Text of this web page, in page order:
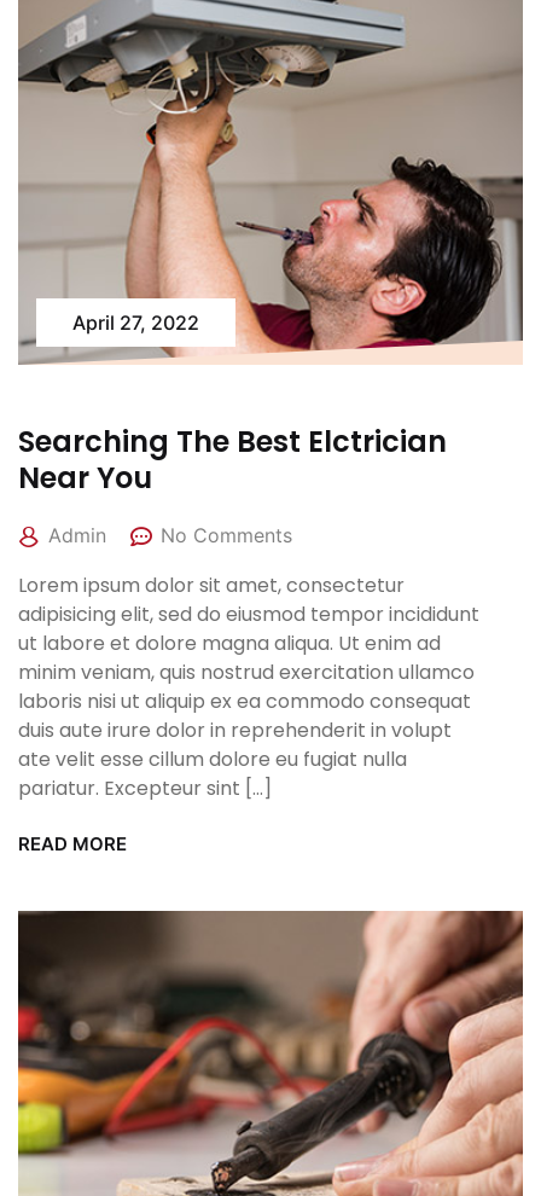
April 27, 2022
Searching The Best Elctrician
Near You
Admin No Comments
Lorem ipsum dolor sit amet, consectetur
adipisicing elit, sed do eiusmod tempor incididunt
ut labore et dolore magna aliqua. Ut enim ad
minim veniam, quis nostrud exercitation ullamco
laboris nisi ut aliquip ex ea commodo consequat
duis aute irure dolor in reprehenderit in volupt
ate velit esse cillum dolore eu fugiat nulla
pariatur. Excepteur sint […]
READ MORE